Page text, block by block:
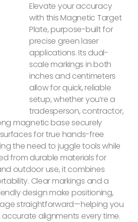
Elevate your accuracy
with this Magnetic Target
Plate, purpose-built for
precise green laser
applications. Its dual-
scale markings in both
inches and centimeters
allow for quick, reliable
setup, whether you’re a
tradesperson, contractor,
magnetic base securely
for true hands-free
the need to juggle tools while
from durable materials for
outdoor use, it combines
Clear markings and a
design make positioning,
straightforward—helping you
alignments every time.